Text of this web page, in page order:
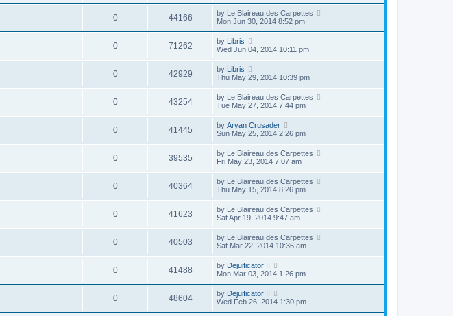
0 44166 by Le Blaireau des Carpettes
Mon Jun 30, 2014 8:52 pm
0 71262 by Libris
Wed Jun 04, 2014 10:11 pm
0 42929 by Libris
Thu May 29, 2014 10:39 pm
0 43254 by Le Blaireau des Carpettes
Tue May 27, 2014 7:44 pm
0 41445 by Aryan Crusader
Sun May 25, 2014 2:26 pm
0 39535 by Le Blaireau des Carpettes
Fri May 23, 2014 7:07 am
0 40364 by Le Blaireau des Carpettes
Thu May 15, 2014 8:26 pm
0 41623 by Le Blaireau des Carpettes
Sat Apr 19, 2014 9:47 am
0 40503 by Le Blaireau des Carpettes
Sat Mar 22, 2014 10:36 am
0 41488 by Dejuificator II
Mon Mar 03, 2014 1:26 pm
0 48604 by Dejuificator II
Wed Feb 26, 2014 1:30 pm